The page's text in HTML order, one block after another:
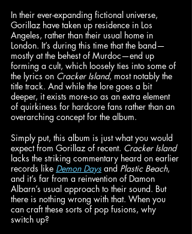
In their ever-expanding fictional universe,
Gorillaz have taken up residence in Los
Angeles, rather than their usual home in
London. It’s during this time that the band—
mostly at the behest of Murdoc—end up
forming a cult, which loosely ties into some of
the lyrics on Cracker Island, most notably the
title track. And while the lore goes a bit
deeper, it exists more-so as an extra element
of quirkiness for hardcore fans rather than an
overarching concept for the album.
Simply put, this album is just what you would
expect from Gorillaz of recent. Cracker Island
lacks the striking commentary heard on earlier
records like Demon Days and Plastic Beach,
and it’s far from a reinvention of Damon
Albarn’s usual approach to their sound. But
there is nothing wrong with that. When you
can craft these sorts of pop fusions, why
switch up?